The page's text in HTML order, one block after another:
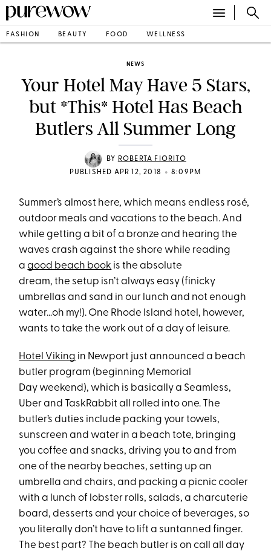
FASHION BEAUTY FOOD WELLNESS
NEWS
Your Hotel May Have 5 Stars,
but *This* Hotel Has Beach
Butlers All Summer Long
BY
ROBERTA FIORITO
PUBLISHED APR 12, 2018
• 8:09PM
Summer’s almost here, which means endless rosé,
outdoor meals and vacations to the beach. And
while getting a bit of a bronze and hearing the
waves crash against the shore while reading
agood beach book is the absolute
dream, the setup isn’t always easy (finicky
umbrellas and sand in our lunch and not enough
water...oh my!). One Rhode Island hotel, however,
wants to take the work out of a day of leisure.
Hotel Viking in Newport just announced a beach
butler program (beginning Memorial
Day weekend), which is basically a Seamless,
Uber and TaskRabbit all rolled into one. The
butler’s duties include packing your towels,
sunscreen and water in a beach tote, bringing
you coffee and snacks, driving you to and from
one of the nearby beaches, setting up an
umbrella and chairs, and packing a picnic cooler
with a lunch of lobster rolls, salads, a charcuterie
board, desserts and your choice of beverages, so
you literally don’t have to lift a suntanned finger.
The best part? The beach butler is on call all day